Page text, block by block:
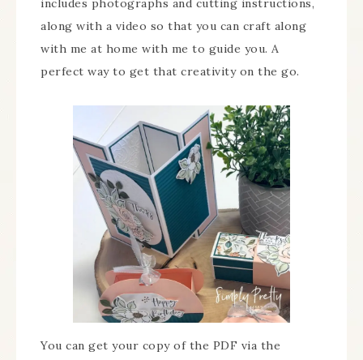
includes photographs and cutting instructions,
along with a video so that you can craft along
with me at home with me to guide you. A
perfect way to get that creativity on the go.
You can get your copy of the PDF via the